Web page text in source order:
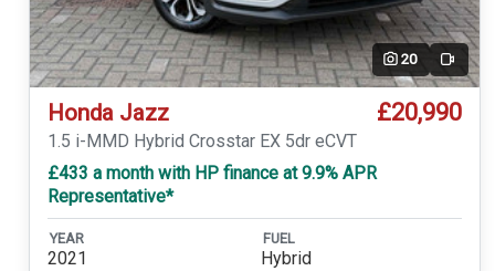
20 Video
Honda Jazz £20,990
1.5 i-MMD Hybrid Crosstar EX 5dr eCVT
£433 a month with HP finance at 9.9% APR
Representative*
YEAR
2021
FUEL
Hybrid